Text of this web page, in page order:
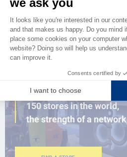
the new AD 2026 guide
BROWSE THE CATALOG
CLOSE TO YOU
150 stores in the world,
the strength of a network